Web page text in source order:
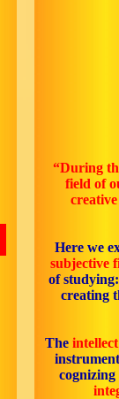
“During
field of
Here we
subjective
of
creating
The